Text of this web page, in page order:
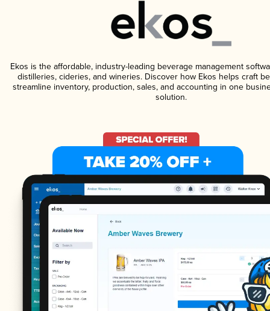
Ekos is the affordable, industry-leading beverage management
distilleries, cideries, and wineries. Discover how Ekos helps craft
streamline inventory, production, sales, and accounting in one
solution.